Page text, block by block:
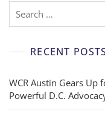
RECENT POSTS
WCR Austin Gears Up
Powerful D.C.